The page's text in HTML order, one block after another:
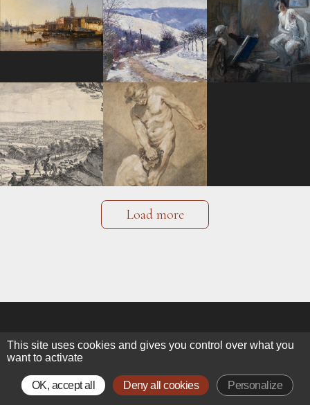
Load more
ALEXIS BORDES
This site uses cookies and gives you control over what you
want to activate
OK, accept all Deny all cookies Personalize